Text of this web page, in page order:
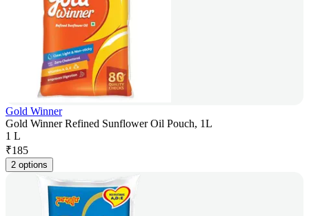
Gold Winner
Gold Winner Refined Sunflower Oil Pouch, 1L
1 L
₹185
2 options